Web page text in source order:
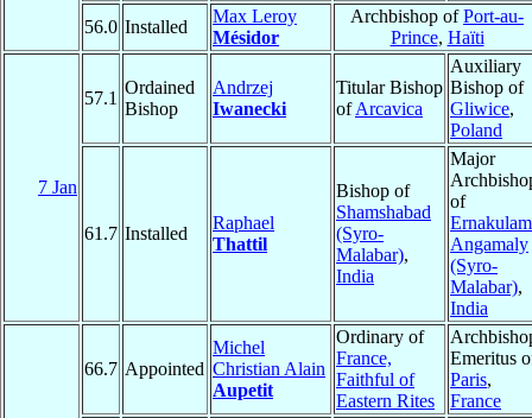
56.0 Installed
Max Leroy
Mésidor
Archbishop ofPort-au-
Prince, Haïti
7 Jan
57.1
Ordained
Bishop
Andrzej
Iwanecki
Titular Bishop
ofArcavica
Auxiliary
Bishop of
Gliwice,
Poland
61.7 Installed
Raphael
Thattil
Bishop of
Shamshabad
(Syro-
Malabar),
India
Major
of
Angamaly
(Syro-
Malabar),
India
66.7 Appointed
Michel
Christian Alain
Aupetit
Ordinary of
France,
Faithful of
Eastern Rites
Emeritus
Paris,
France